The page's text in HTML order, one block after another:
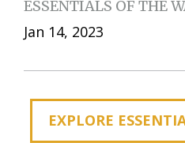
ESSENTIALS OF THE
Jan 14, 2023
EXPLORE